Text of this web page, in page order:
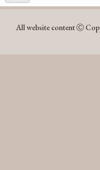
All website content Ⓒ